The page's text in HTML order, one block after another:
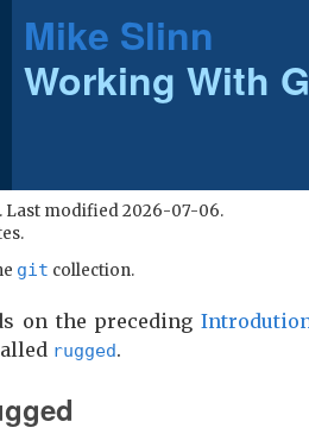
Mike Slinn
Working With
Last modified 2026-07-06.
git collection.
on the preceding
rugged.